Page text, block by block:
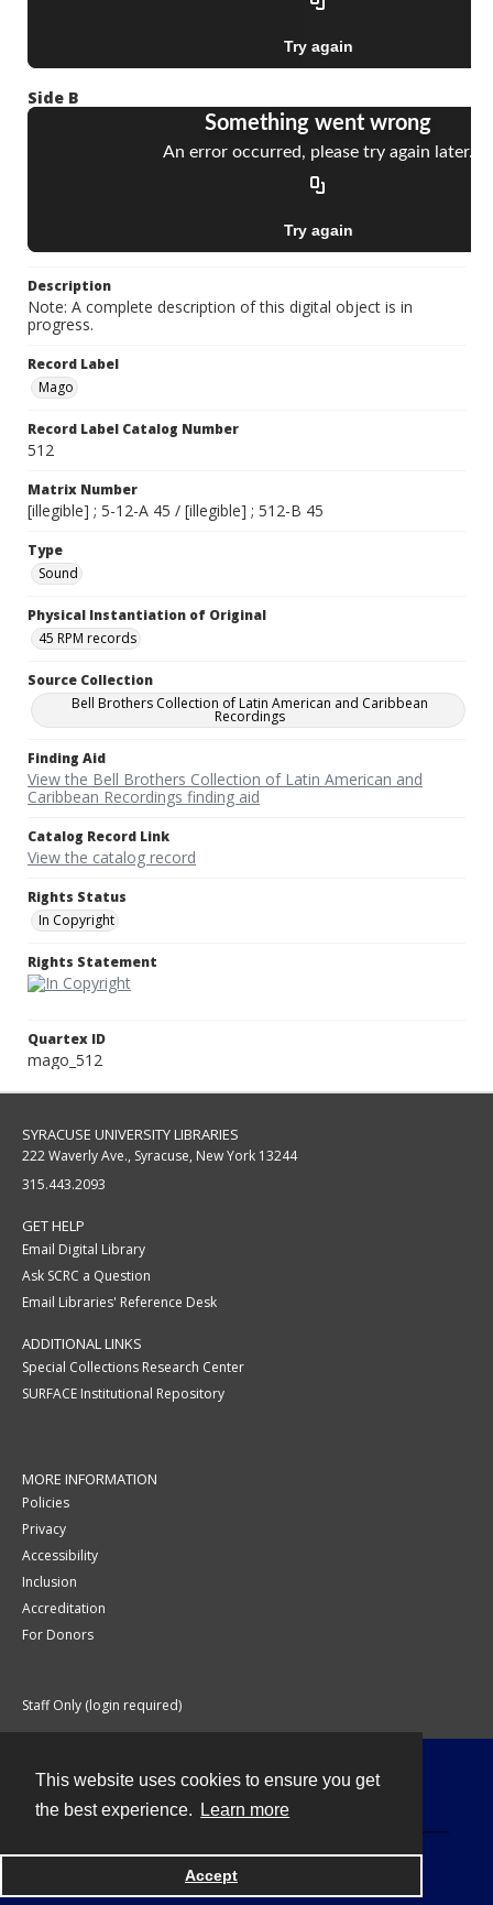
This website uses cookies to ensure you get
the best experience.
Learn more
Accept
Side B
Description
Note: A complete description of this digital object is in
progress.
Record Label
Mago
Record Label Catalog Number
512
Matrix Number
[illegible] ; 5-12-A 45 / [illegible] ; 512-B 45
Type
Sound
Physical Instantiation of Original
45 RPM records
Source Collection
Bell Brothers Collection of Latin American and Caribbean
Recordings
Finding Aid
View the Bell Brothers Collection of Latin American and
Caribbean Recordings finding aid
Catalog Record Link
View the catalog record
Rights Status
In Copyright
Rights Statement
Quartex ID
mago_512
SYRACUSE UNIVERSITY LIBRARIES
222 Waverly Ave., Syracuse, New York 13244
315.443.2093
GET HELP
Email Digital Library
Ask SCRC a Question
Email Libraries' Reference Desk
ADDITIONAL LINKS
Special Collections Research Center
SURFACE Institutional Repository
MORE INFORMATION
Policies
Privacy
Accessibility
Inclusion
Accreditation
For Donors
Staff Only (login required)
Powered by